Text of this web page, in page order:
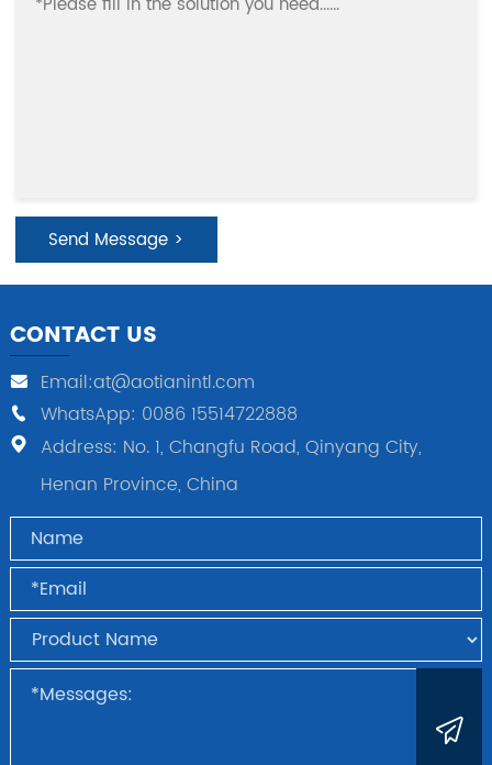
Send Message >
CONTACT US
Email:at@aotianintl.com
WhatsApp: 0086 15514722888
Address: No. 1, Changfu Road, Qinyang City,
Henan Province, China